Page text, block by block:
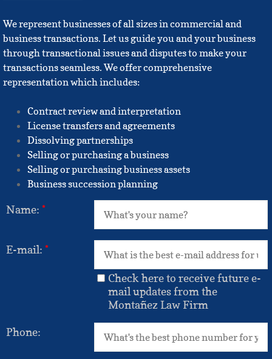
We represent businesses of all sizes in commercial and
business transactions. Let us guide you and your business
through transactional issues and disputes to make your
transactions seamless. We offer comprehensive
representation which includes:
Contract review and interpretation
License transfers and agreements
Dissolving partnerships
Selling or purchasing a business
Selling or purchasing business assets
Business succession planning
Name: *
E-mail: *
Check here to receive future e-
mail updates from the
Montañez Law Firm
Phone: